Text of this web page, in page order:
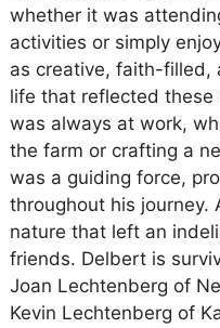
whether it was
activities or simply
as creative, faith-filled,
life that reflected
was always at work,
the farm or crafting a
was a guiding force,
throughout his journey.
nature that left an
friends. Delbert is
Joan Lechtenberg of
Kevin Lechtenberg of